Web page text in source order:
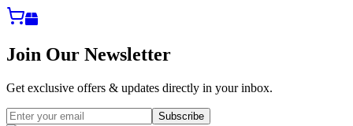
Join Our Newsletter
Get exclusive offers & updates directly in your inbox.
Subscribe